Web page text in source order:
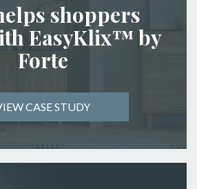
shoppers
EasyKlix™ by
Forte
CASE STUDY